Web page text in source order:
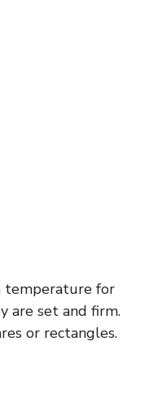
temperature for
are set and firm.
or rectangles.